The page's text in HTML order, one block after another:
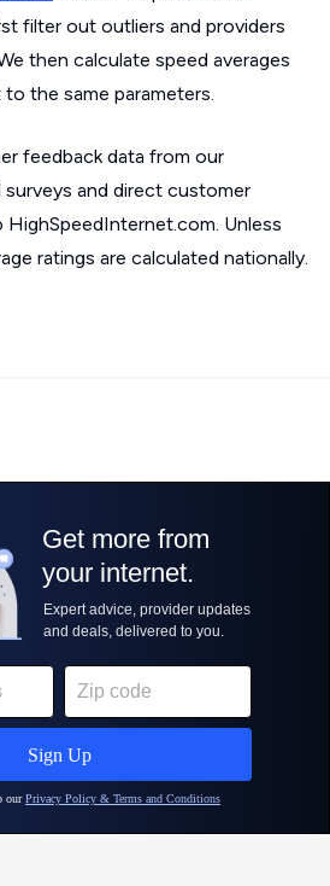
filter out outliers and providers
then calculate speed averages
the same parameters.
feedback data from our
surveys and direct customer
Unless
ratings are calculated nationally.